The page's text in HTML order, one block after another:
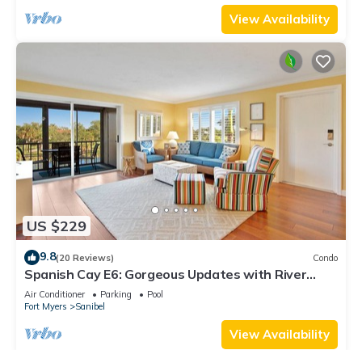
View Availability
US $229
9.8(20 Reviews) Condo
Spanish Cay E6: Gorgeous Updates with River
Views!
Air Conditioner Parking
Pool
Fort Myers
Sanibel
View Availability